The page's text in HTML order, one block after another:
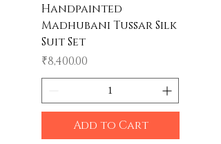
Handpainted
Madhubani Tussar Silk
Suit Set
Price
₹8,400.00
Add to Cart